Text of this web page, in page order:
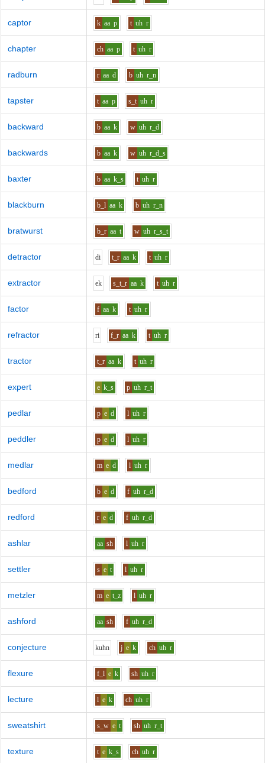
captor k aa p t uh r
chapter ch aa p t uh r
radburn r aa d b uh r_n
tapster t aa p s_t uh r
backward b aa k w uh r_d
backwards b aa k w uh r_d_s
baxter b aa k_s t uh r
blackburn b_l aa k b uh r_n
bratwurst b_r aa t w uh r_s_t
detractor di t_r aa k t uh r
extractor ek s_t_r aa k t uh r
factor f aa k t uh r
refractor ri f_r aa k t uh r
tractor t_r aa k t uh r
expert e k_s p uh r_t
pedlar p e d l uh r
peddler p e d l uh r
medlar m e d l uh r
bedford b e d f uh r_d
redford r e d f uh r_d
ashlar aa sh l uh r
settler s e t l uh r
metzler m e t_z l uh r
ashford aa sh f uh r_d
conjecture kuhn j e k ch uh r
flexure f_l e k sh uh r
lecture l e k ch uh r
sweatshirt s_w e t sh uh r_t
texture t e k_s ch uh r